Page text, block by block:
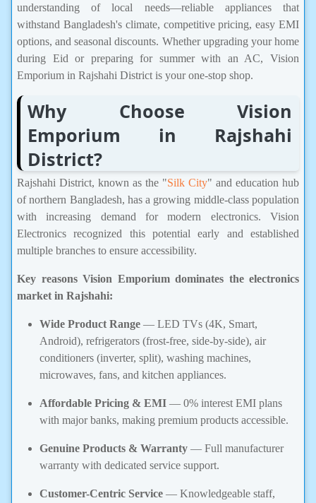
understanding of local needs—reliable appliances that
withstand Bangladesh's climate, competitive pricing, easy EMI
options, and seasonal discounts. Whether upgrading your home
during Eid or preparing for summer with an AC, Vision
Emporium in Rajshahi District is your one-stop shop.
Why Choose Vision
Emporium in Rajshahi
District?
Rajshahi District, known as the "Silk City" and education hub
of northern Bangladesh, has a growing middle-class population
with increasing demand for modern electronics. Vision
Electronics recognized this potential early and established
multiple branches to ensure accessibility.
Key reasons Vision Emporium dominates the electronics
market in Rajshahi:
Wide Product Range — LED TVs (4K, Smart,
Android), refrigerators (frost-free, side-by-side), air
conditioners (inverter, split), washing machines,
microwaves, fans, and kitchen appliances.
Affordable Pricing & EMI — 0% interest EMI plans
with major banks, making premium products accessible.
Genuine Products & Warranty — Full manufacturer
warranty with dedicated service support.
Customer-Centric Service — Knowledgeable staff,